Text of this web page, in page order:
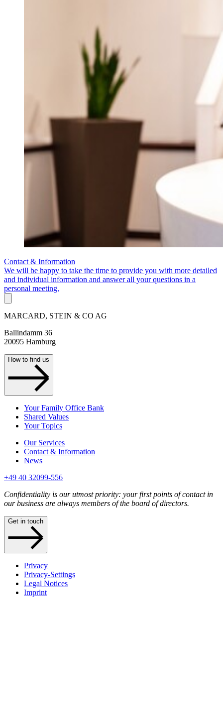
Contact & Information
We will be happy to take the time to provide you with more detailed
and individual information and answer all your questions in a
personal meeting.
MARCARD, STEIN & CO AG
Ballindamm 36
20095 Hamburg
How to find us
Your Family Office Bank
Shared Values
Your Topics
Our Services
Contact & Information
News
+49 40 32099-556
Confidentiality is our utmost priority: your first points of contact in
our business are always members of the board of directors.
Get in touch
Privacy
Privacy-Settings
Legal Notices
Imprint